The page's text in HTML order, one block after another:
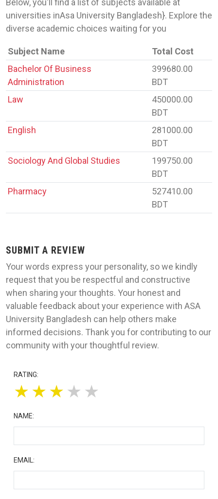
Below, you'll find a list of subjects available at
universities inAsa University Bangladesh}. Explore the
diverse academic choices waiting for you
Subject Name
Total Cost
Bachelor Of Business
Administration
399680.00
BDT
Law
450000.00
BDT
English
281000.00
BDT
Sociology And Global Studies
199750.00
BDT
Pharmacy
527410.00
BDT
SUBMIT A REVIEW
Your words express your personality, so we kindly
request that you be respectful and constructive
when sharing your thoughts. Your honest and
valuable feedback about your experience with ASA
University Bangladesh can help others make
informed decisions. Thank you for contributing to our
community with your thoughtful review.
RATING:
★★★ ★ ★
NAME:
EMAIL: